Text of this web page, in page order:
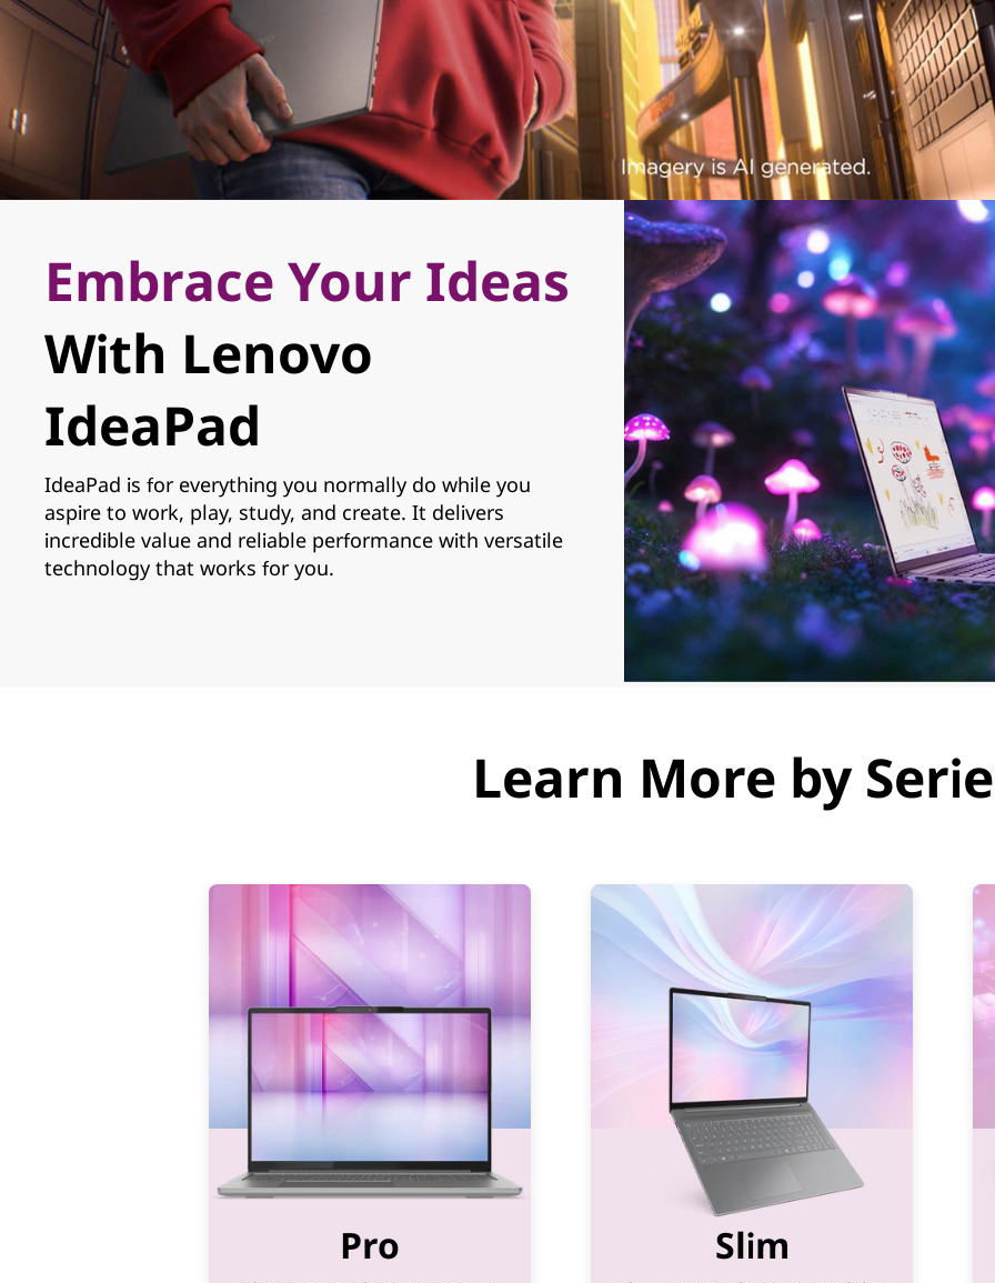
r
a
t
i
Learn More
Embrace Your Ideas
With Lenovo
IdeaPad
IdeaPad is for everything you normally do while you
aspire to work, play, study, and create. It delivers
incredible value and reliable performance with versatile
technology that works for you.
Learn More by
Pro Slim